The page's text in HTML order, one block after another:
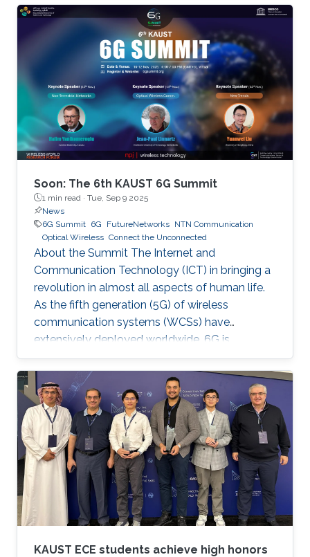
Soon: The 6th KAUST 6G Summit
1 min read · Tue, Sep 9 2025
News
6G Summit 6G FutureNetworks NTN Communication
Optical Wireless Connect the Unconnected
About the Summit The Internet and
Communication Technology (ICT) in bringing a
revolution in almost all aspects of human life.
As the fifth generation (5G) of wireless
communication systems (WCSs) have
extensively deployed worldwide, 6G is
expected to be the next focus in wireless
communication and networking and aim to
provide new superior communication services
to meet the future hyper-connectivity
demands in the 2030s. The 6th KAUST 6G
Summit promotes research and innovation in
6G technology, which has the potential to
revolutionize industries like
telecommunications, manufacturing
KAUST ECE students achieve high honors